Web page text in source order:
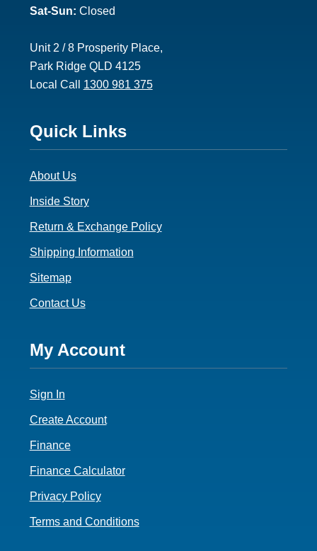
Sat-Sun: Closed
Unit 2 / 8 Prosperity Place,
Park Ridge QLD 4125
Local Call 1300 981 375
Footer
3
Quick Links
About Us
Inside Story
Return & Exchange Policy
Shipping Information
Sitemap
Contact Us
Footer
4
My Account
Sign In
Create Account
Finance
Finance Calculator
Privacy Policy
Terms and Conditions